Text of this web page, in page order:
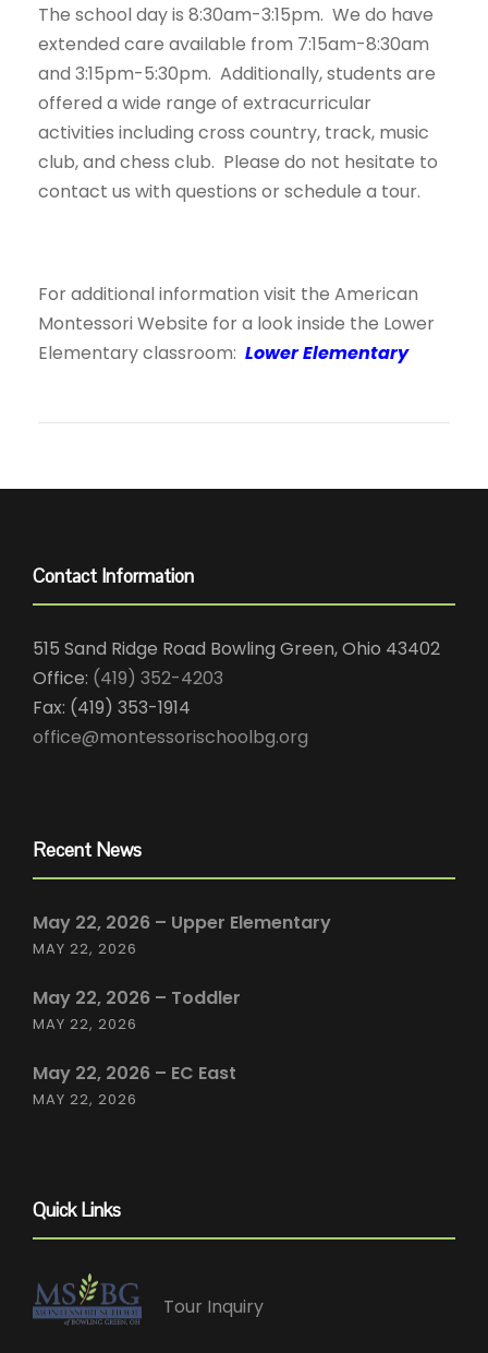
The school day is 8:30am-3:15pm. We do have
extended care available from 7:15am-8:30am
and 3:15pm-5:30pm. Additionally, students are
offered a wide range of extracurricular
activities including cross country, track, music
club, and chess club. Please do not hesitate to
contact us with questions or schedule a tour.
For additional information visit the American
Montessori Website for a look inside the Lower
Elementary classroom: Lower Elementary
Contact Information
515 Sand Ridge Road Bowling Green, Ohio 43402
Office: (419) 352-4203
Fax: (419) 353-1914
office@montessorischoolbg.org
Recent News
May 22, 2026 – Upper Elementary
MAY 22, 2026
May 22, 2026 – Toddler
MAY 22, 2026
May 22, 2026 – EC East
MAY 22, 2026
Quick Links
Tour Inquiry